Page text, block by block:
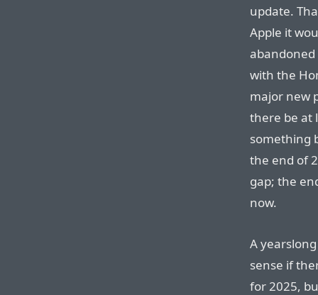
update.
Apple it
with the
major new
there be at
something
the end of
gap; the
now.
A
sense if
for 2025,